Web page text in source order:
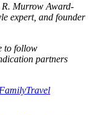
Murrow Award-
expert, and founder
to follow
partners